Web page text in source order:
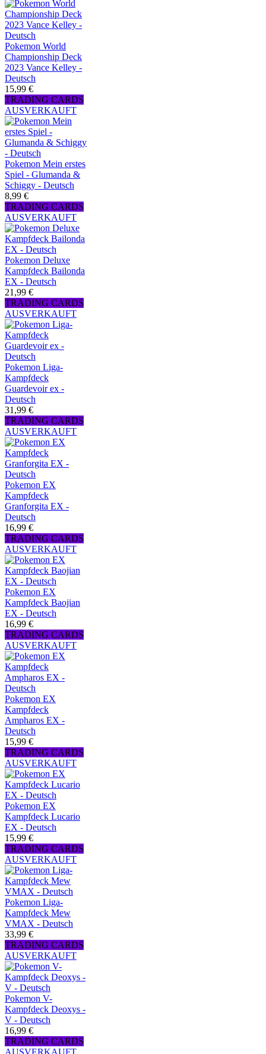
Pokemon World
Championship Deck
2023 Vance Kelley -
Deutsch
15,99 €
TRADING CARDS
AUSVERKAUFT
Pokemon Mein erstes
Spiel - Glumanda &
Schiggy - Deutsch
8,99 €
TRADING CARDS
AUSVERKAUFT
Pokemon Deluxe
Kampfdeck Bailonda
EX - Deutsch
21,99 €
TRADING CARDS
AUSVERKAUFT
Pokemon Liga-
Kampfdeck
Guardevoir ex -
Deutsch
31,99 €
TRADING CARDS
AUSVERKAUFT
Pokemon EX
Kampfdeck
Granforgita EX -
Deutsch
16,99 €
TRADING CARDS
AUSVERKAUFT
Pokemon EX
Kampfdeck Baojian
EX - Deutsch
16,99 €
TRADING CARDS
AUSVERKAUFT
Pokemon EX
Kampfdeck
Ampharos EX -
Deutsch
15,99 €
TRADING CARDS
AUSVERKAUFT
Pokemon EX
Kampfdeck Lucario
EX - Deutsch
15,99 €
TRADING CARDS
AUSVERKAUFT
Pokemon Liga-
Kampfdeck Mew
VMAX - Deutsch
33,99 €
TRADING CARDS
AUSVERKAUFT
Pokemon V-
Kampfdeck Deoxys -
V - Deutsch
16,99 €
TRADING CARDS
AUSVERKAUFT